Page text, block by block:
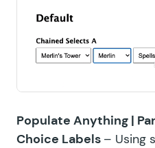
Populate Anything |
Choice Labels – Using